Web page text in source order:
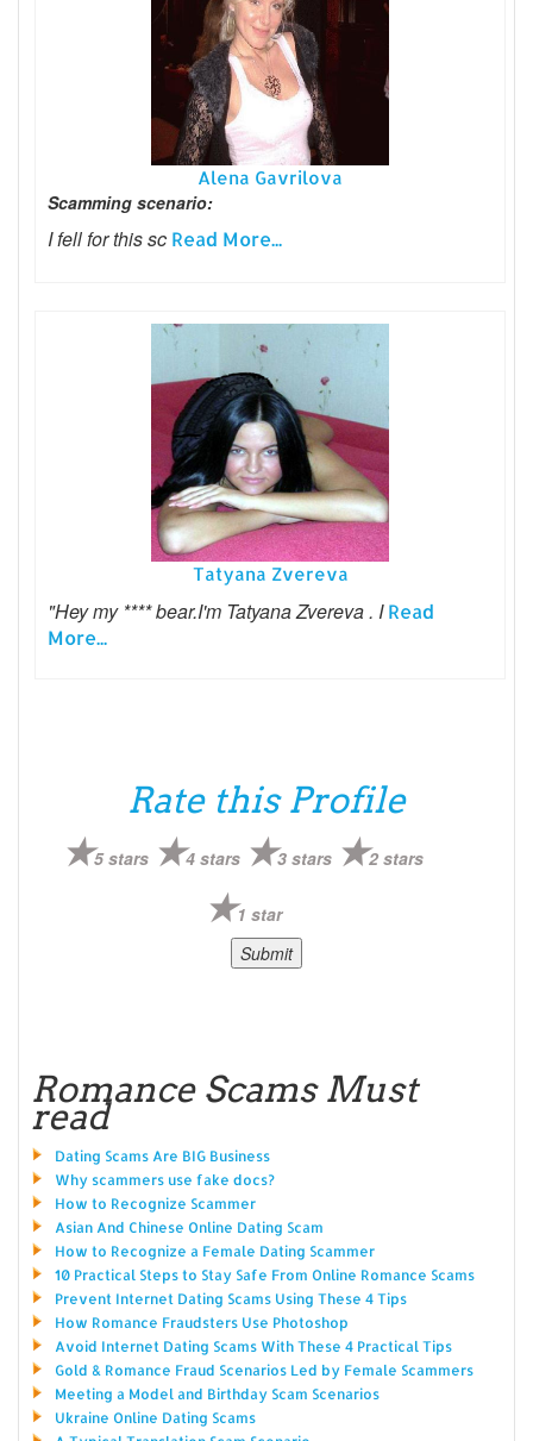
Alena Gavrilova
Scamming scenario:
I fell for this sc Read More...
Tatyana Zvereva
"Hey my **** bear.I'm Tatyana Zvereva . IRead
More...
Rate this Profile
5 stars 4 stars 3 stars 2 stars
1 star
Romance Scams Must
read
Dating Scams Are BIG Business
Why scammers use fake docs?
How to Recognize Scammer
Asian And Chinese Online Dating Scam
How to Recognize a Female Dating Scammer
10 Practical Steps to Stay Safe From Online Romance Scams
Prevent Internet Dating Scams Using These 4 Tips
How Romance Fraudsters Use Photoshop
Avoid Internet Dating Scams With These 4 Practical Tips
Gold & Romance Fraud Scenarios Led by Female Scammers
Meeting a Model and Birthday Scam Scenarios
Ukraine Online Dating Scams